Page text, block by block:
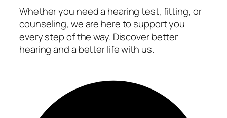
Whether you need a hearing test, fitting, or
counseling, we are here to support you
every step of the way. Discover better
hearing and a better life with us.